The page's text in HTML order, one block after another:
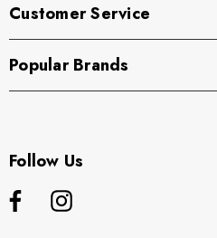
Customer Service
Popular Brands
Follow Us